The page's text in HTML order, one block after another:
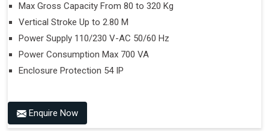
Max Gross Capacity From 80 to 320 Kg
Vertical Stroke Up to 2.80 M
Power Supply 110/230 V-AC 50/60 Hz
Power Consumption Max 700 VA
Enclosure Protection 54 IP
Enquire Now